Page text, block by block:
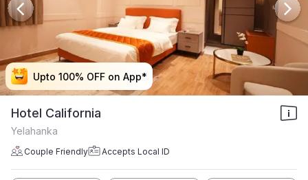
Upto 100% OFF on App*
Upto 100% OFF on App*
Upto 100% OFF on App*
Upto 100% OFF on App*
Hotel California
Yelahanka
Couple Friendly Accepts Local ID